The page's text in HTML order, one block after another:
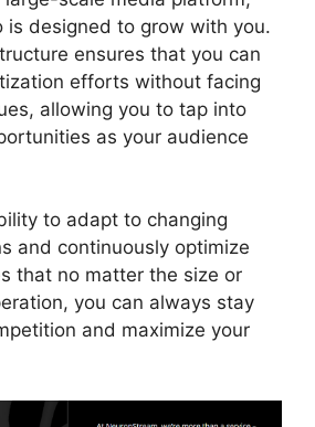
is designed to grow with you.
ensures that you can
efforts without facing
allowing you to tap into
as your audience
to adapt to changing
and continuously optimize
that no matter the size or
you can always stay
and maximize your